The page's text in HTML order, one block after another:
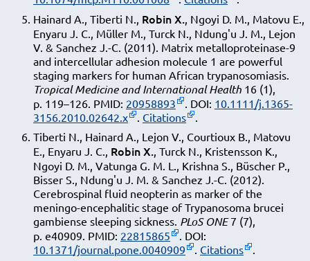
Hainard A., Tiberti N., Robin X., Ngoyi D. M., Matovu E.,
Enyaru J. C., Müller M., Turck N., Ndung'u J. M., Lejon
V. & Sanchez J.-C. (2011). Matrix metalloproteinase-9
and intercellular adhesion molecule 1 are powerful
staging markers for human African trypanosomiasis.
Tropical Medicine and International Health 16 (1),
p. 119–126. PMID: 20958893 . DOI: 10.1111/j.1365-
3156.2010.02642.x
. Citations
.
Tiberti N., Hainard A., Lejon V., Courtioux B., Matovu
E., Enyaru J. C., Robin X., Turck N., Kristensson K.,
Ngoyi D. M., Vatunga G. M. L., Krishna S., Büscher P.,
Bisser S., Ndung'u J. M. & Sanchez J.-C. (2012).
Cerebrospinal fluid neopterin as marker of the
meningo-encephalitic stage of Trypanosoma brucei
gambiense sleeping sickness. PLoS ONE7 (7),
p. e40909. PMID: 22815865
. DOI:
10.1371/journal.pone.0040909
. Citations
.